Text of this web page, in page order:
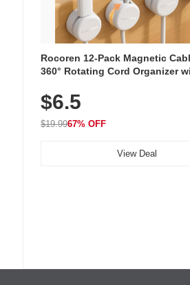
Rocoren 12-Pack Magnetic
360° Rotating Cord Organizer
Nightstand, Wall, Car & Office,
$6.5
$19.9967% OFF
View Deal